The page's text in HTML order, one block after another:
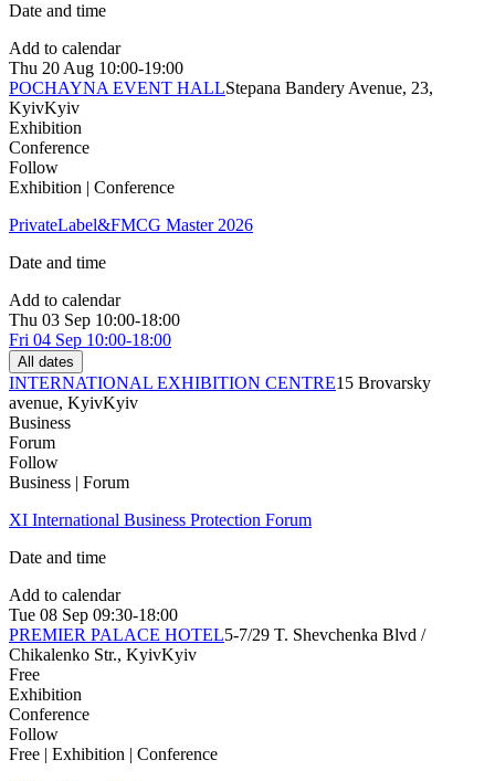
Date and time
Add to calendar
Thu 20 Aug 10:00-19:00
POCHAYNA EVENT HALLStepana Bandery Avenue, 23,
KyivKyiv
Exhibition
Conference
Follow
Exhibition | Conference
PrivateLabel&FMCG Master 2026
Date and time
Add to calendar
Thu 03 Sep 10:00-18:00
Fri 04 Sep 10:00-18:00
All dates
INTERNATIONAL EXHIBITION CENTRE15 Brovarsky
avenue, KyivKyiv
Business
Forum
Follow
Business | Forum
XІ International Business Protection Forum
Date and time
Add to calendar
Tue 08 Sep 09:30-18:00
PREMIER PALACE HOTEL5-7/29 T. Shevchenka Blvd /
Chikalenko Str., KyivKyiv
Free
Exhibition
Conference
Follow
Free | Exhibition | Conference